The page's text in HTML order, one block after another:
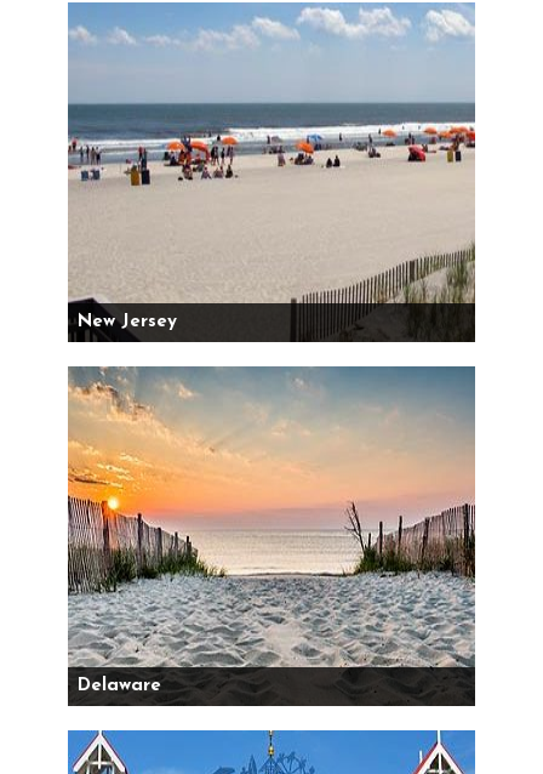
New Jersey
Delaware